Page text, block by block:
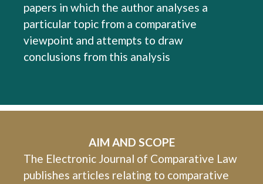
papers in which the author analyses a
particular topic from a comparative
viewpoint and attempts to draw
conclusions from this analysis
AIM AND SCOPE
The Electronic Journal of Comparative Law
publishes articles relating to comparative